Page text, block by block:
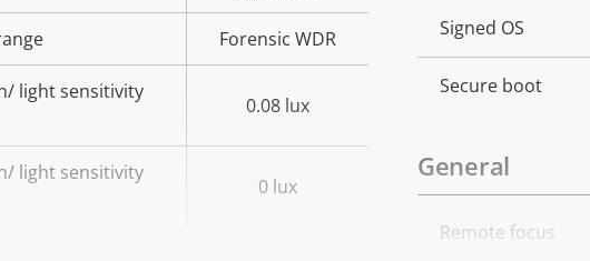
Forensic WDR
light sensitivity
0.08 lux
light sensitivity
0 lux
Property
description
Signed OS
Secure boot
General
Property
Remote focus